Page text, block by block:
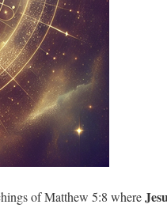
of Matthew 5:8 where